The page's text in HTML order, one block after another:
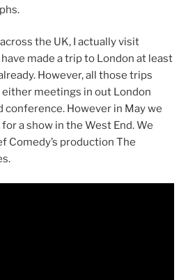
the UK, I actually visit
made a trip to London at least
However, all those trips
either meetings in out London
conference. However in May we
a show in the West End. We
Comedy’s production The